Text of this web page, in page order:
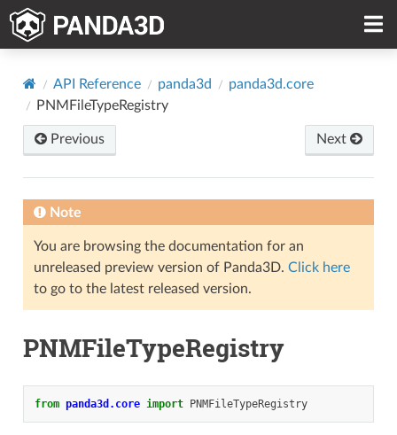
API Reference panda3d
panda3d.core
PNMFileTypeRegistry
Previous Next
Note
You are browsing the documentation for an
unreleased preview version of Panda3D. Click here
to go to the latest released version.
PNMFileTypeRegistry
from panda3d.core import PNMFileTypeRegistry